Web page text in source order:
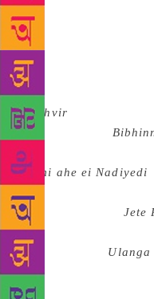
plays of the folk and
exotic elements,
the fresh contexts of
legends and
everyday language.
Prithvir
Bhattacharya’s
Different days)and
Nami ahe ei Nadiyedi
Descending this
Chattopadhyay’s Jete
Go, but Why Should
Chakraborty’s Ulanga
besides the poems of
Chakravarty, Subhas